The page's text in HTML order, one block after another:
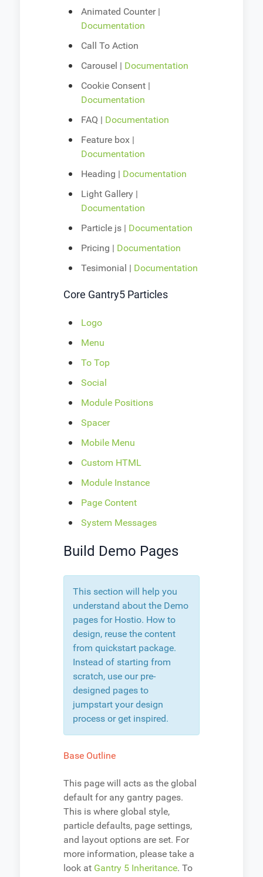
Animated Counter |
Documentation
Call To Action
Carousel | Documentation
Cookie Consent |
Documentation
FAQ | Documentation
Feature box |
Documentation
Heading | Documentation
Light Gallery |
Documentation
Particle js | Documentation
Pricing | Documentation
Tesimonial | Documentation
Core Gantry5 Particles
Logo
Menu
To Top
Social
Module Positions
Spacer
Mobile Menu
Custom HTML
Module Instance
Page Content
System Messages
Build Demo Pages
This section will help you
understand about the Demo
pages for Hostio. How to
design, reuse the content
from quickstart package.
Instead of starting from
scratch, use our pre-
designed pages to
jumpstart your design
process or get inspired.
Base Outline
This page will acts as the global
default for any gantry pages.
This is where global style,
particle defaults, page settings,
and layout options are set. For
more information, please take a
look at Gantry 5 Inheritance. To